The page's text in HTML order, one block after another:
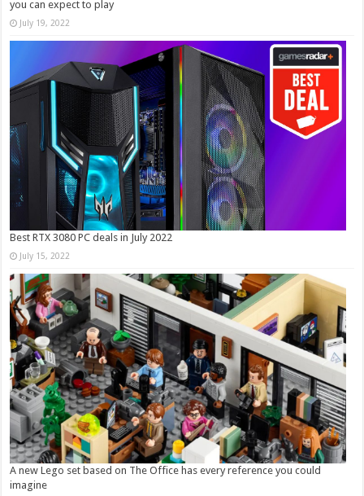
you can expect to play
July 19, 2022
Best RTX 3080 PC deals in July 2022
July 15, 2022
A new Lego set based on The Office has every reference you could
imagine